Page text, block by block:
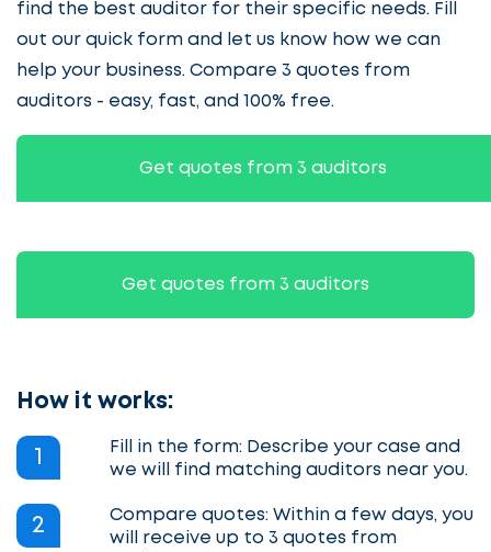
find the best auditor for their specific needs. Fill
out our quick form and let us know how we can
help your business. Compare 3 quotes from
auditors - easy, fast, and 100% free.
Get quotes from 3 auditors
Get quotes from 3 auditors
How it works:
Fill in the form: Describe your case and
we will find matching auditors near you.
2
Compare quotes: Within a few days, you
will receive up to 3 quotes from